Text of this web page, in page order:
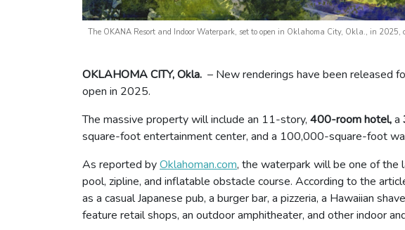
The OKANA Resort and Indoor Waterpark, set to open in Oklahoma City, Okla., in 2025,
OKLAHOMA CITY, Okla. – New renderings have been released
open in 2025.
The massive property will include an 11-story, 400-room hotel,a
square-foot entertainment center, and a 100,000-square-foot
As reported byOklahoman.com, the waterpark will be one of the
pool, zipline, and inflatable obstacle course. According to the
as a casual Japanese pub, a burger bar, a pizzeria, a Hawaiian
feature retail shops, an outdoor amphitheater, and other indoor